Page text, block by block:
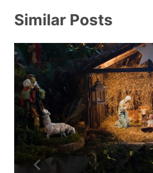
Similar Posts